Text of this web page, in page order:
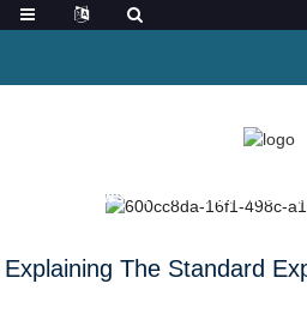
NEWS EXPLAINING THE
Explaining The Standard